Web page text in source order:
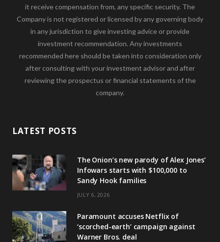
it receive compensation from, any specific security. The
Company is not registered or licensed by any governing body
in any jurisdiction to give investing advice or provide
investment recommendation. Any investments
recommended here should be taken into consideration only
after consulting with your investment advisor and after
reviewing the prospectus or financial statements of the
company.
LATEST POSTS
The Onion’s new parody of Alex Jones’
Infowars starts with $100,000 to
Sandy Hook families
JULY 6, 2026
Paramount accuses Netflix of
‘scorched-earth’ campaign against
Warner Bros. deal